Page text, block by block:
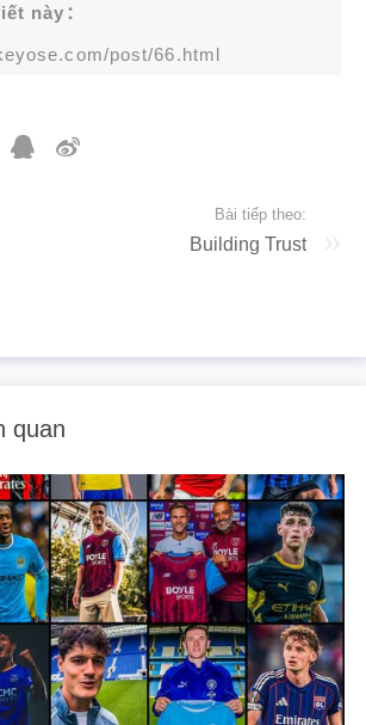
này：
post/66.html
Bài tiếp theo:
Building Trust
quan